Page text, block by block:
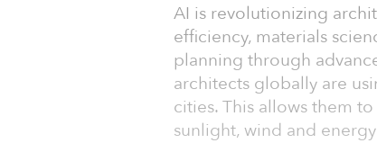
AI is revolutionizing
efficiency, materials
planning through
architects globally are
cities. This allows them
sunlight, wind and